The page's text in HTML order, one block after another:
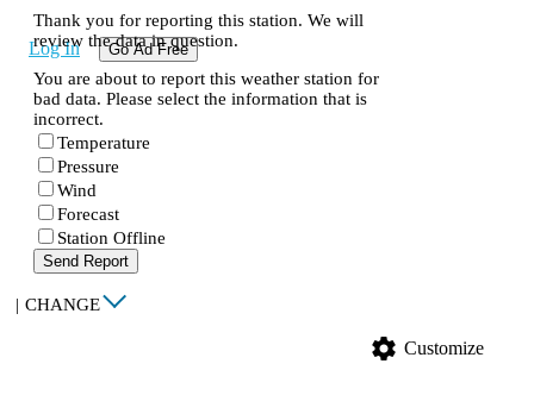
Log In Go Ad Free
Thank you for reporting this station. We will
review the data in question.
You are about to report this weather station for
bad data. Please select the information that is
incorrect.
Temperature
Pressure
Wind
Forecast
Station Offline
Send Report
| CHANGE
settings Customize